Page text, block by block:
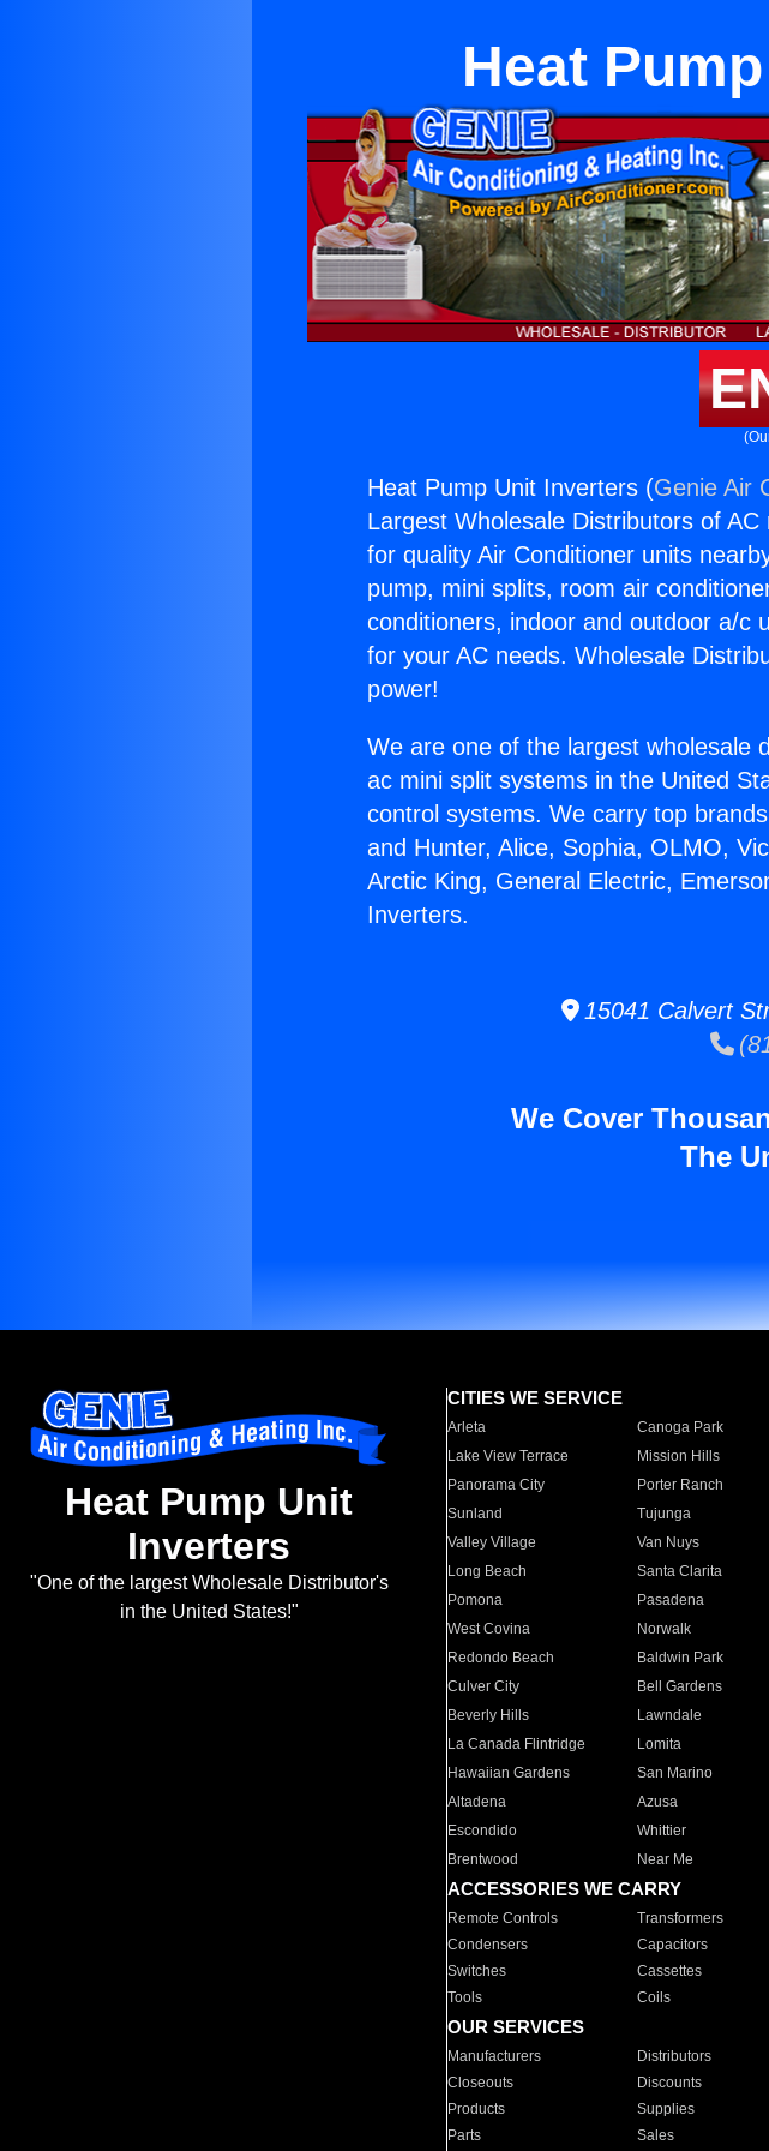
Heat
Heat Pump Unit Inverters (Genie Air
Largest Wholesale Distributors of
for quality Air Conditioner units
pump, mini splits, room air
conditioners, indoor and outdoor a/c
for your AC needs. Wholesale
power!
We are one of the largest wholesale
ac mini split systems in the United
control systems. We carry top
and Hunter, Alice, Sophia, OLMO,
Arctic King, General Electric,
Inverters.
15041 Calvert
We Cover
The
Heat Pump Unit
Inverters
"One of the largest Wholesale Distributor's
in the United States!"
CITIES WE SERVICE
Arleta Canoga Park
Lake View Terrace
Mission Hills
Panorama City
Porter Ranch
Sunland
Tujunga
Valley Village
Van Nuys
Long Beach
Santa Clarita
Pomona
Pasadena
West Covina
Norwalk
Redondo Beach
Baldwin Park
Culver City
Bell Gardens
Beverly Hills
Lawndale
La Canada Flintridge
Lomita
Hawaiian Gardens
San Marino
Altadena
Azusa
Escondido
Whittier
Brentwood
Near Me
ACCESSORIES WE CARRY
Remote Controls Transformers
Condensers
Capacitors
Switches
Cassettes
Tools
Coils
OUR SERVICES
Manufacturers Distributors
Closeouts
Discounts
Products
Supplies
Parts
Sales